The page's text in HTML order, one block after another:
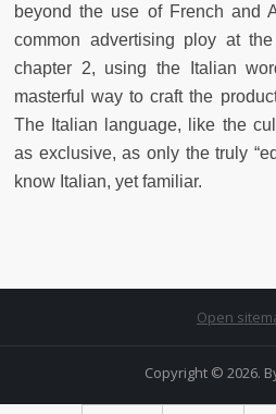
beyond the use of French and
common advertising ploy at
chapter 2, using the Italian
masterful way to craft the
The Italian language, like the
as exclusive, as only the truly
know Italian, yet familiar.
Open
Copyright © 2026.